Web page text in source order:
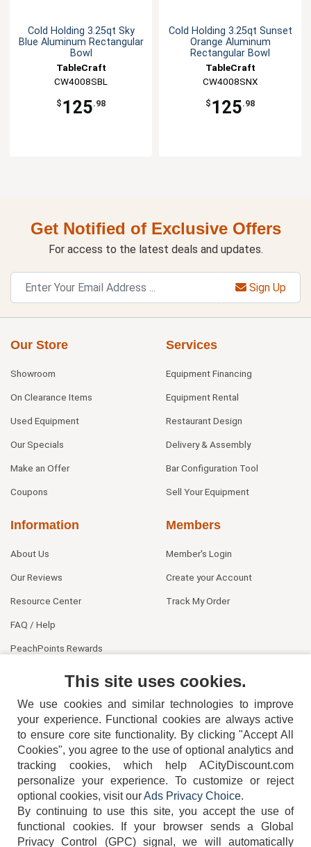
Cold Holding 3.25qt Sky
Blue Aluminum Rectangular
Bowl
TableCraft
CW4008SBL
$ 125.98
Cold Holding 3.25qt Sunset
Orange Aluminum
Rectangular Bowl
TableCraft
CW4008SNX
$ 125.98
Get Notified of Exclusive Offers
For access to the latest deals and updates.
Sign Up
Our Store
Showroom
On Clearance Items
Used Equipment
Our Specials
Make an Offer
Coupons
Services
Equipment Financing
Equipment Rental
Restaurant Design
Delivery & Assembly
Bar Configuration Tool
Sell Your Equipment
Information
About Us
Our Reviews
Resource Center
FAQ / Help
PeachPoints Rewards
Members
Member's Login
Create your Account
Track My Order
404-752-6715
This site uses cookies.
We use cookies and similar technologies to improve
your experience. Functional cookies are always active
to ensure core site functionality. By clicking "Accept All
Cookies", you agree to the use of optional analytics and
tracking cookies, which help ACityDiscount.com
personalize your experience. To customize or reject
optional cookies, visit ourAds Privacy Choice.
By continuing to use this site, you accept the use of
functional cookies.
If your browser sends a Global
Privacy Control (GPC) signal, we will automatically